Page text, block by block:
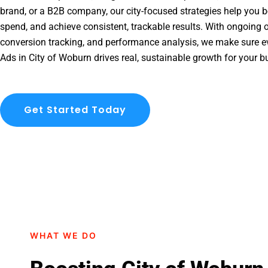
brand, or a B2B company, our city-focused strategies help you
spend, and achieve consistent, trackable results. With ongoing
conversion tracking, and performance analysis, we make sure
Ads in City of Woburn drives real, sustainable growth for your
Get Started Today
WHAT WE DO